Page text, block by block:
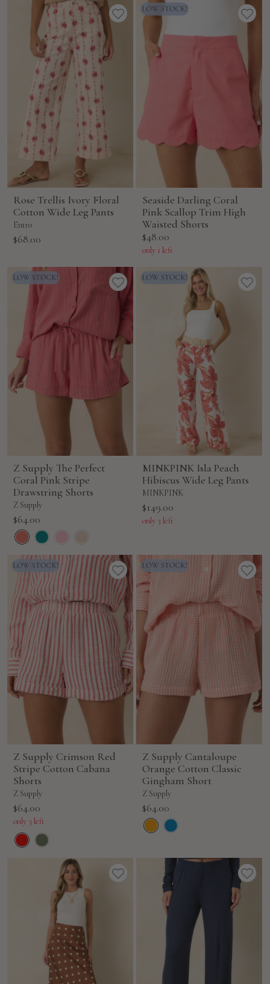
Rose Trellis Ivory Floral
Cotton Wide Leg Pants
Entro
Sale
$68.00
Seaside Darling Coral
Pink Scallop Trim High
Waisted Shorts
Sale
price
$48.00
only 1 left
Z Supply The Perfect
Coral Pink Stripe
Drawstring Shorts
Z Supply
Sale
price
$64.00
MINKPINK Isla Peach
Hibiscus Wide Leg Pants
MINKPINK
Sale
price
$149.00
only 3 left
Z Supply Crimson Red
Stripe Cotton Cabana
Shorts
Z Supply
Sale
price
$64.00
only 3 left
Z Supply Cantaloupe
Orange Cotton Classic
Gingham Short
Z Supply
Sale
price
$64.00